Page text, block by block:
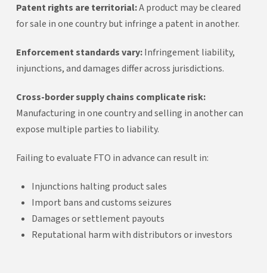
Patent rights are territorial:A product may be cleared
for sale in one country but infringe a patent in another.
Enforcement standards vary:Infringement liability,
injunctions, and damages differ across jurisdictions.
Cross-border supply chains complicate risk:
Manufacturing in one country and selling in another can
expose multiple parties to liability.
Failing to evaluate FTO in advance can result in:
Injunctions halting product sales
Import bans and customs seizures
Damages or settlement payouts
Reputational harm with distributors or investors